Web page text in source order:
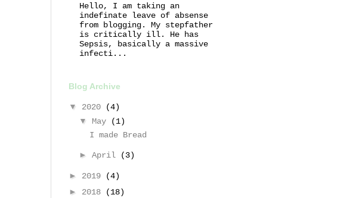
Hello, I am taking an
indefinate leave of absense
from blogging. My stepfather
is critically ill. He has
Sepsis, basically a massive
infecti...
Blog Archive
▼ 2020
(4)
▼ May
(1)
I made Bread
► April (3)
► 2019
(4)
► 2018
(18)